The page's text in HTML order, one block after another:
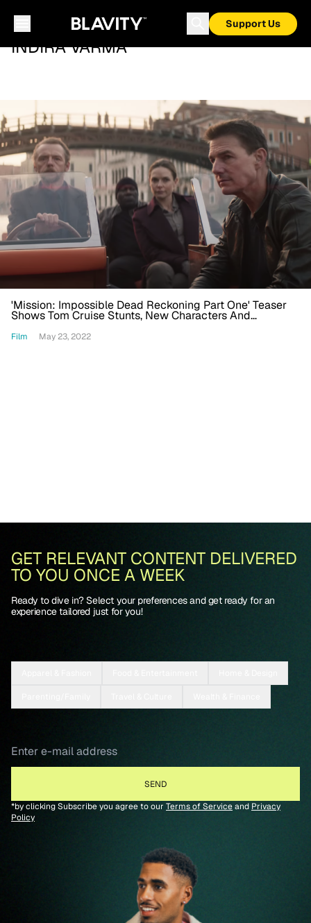
Support Us
INDIRA VARMA
'Mission: Impossible Dead Reckoning Part One' Teaser
Shows Tom Cruise Stunts, New Characters And
Film May 23, 2022
GET RELEVANT CONTENT DELIVERED
TO YOU ONCE A WEEK
Ready to dive in? Select your preferences and get ready for an
experience tailored just for you!
*by clicking Subscribe you agree to our Terms of Serviceand Privacy
Policy